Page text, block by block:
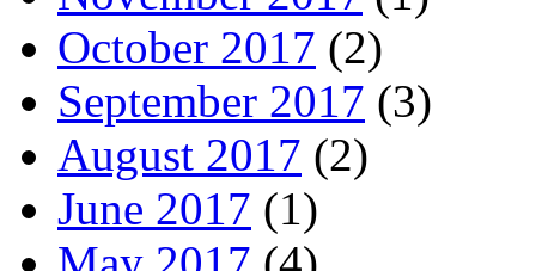
October 2017 (2)
September 2017 (3)
August 2017 (2)
June 2017 (1)